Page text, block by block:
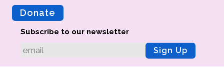
Mission
Advisors
Donate
Subscribe to our newsletter
Sign Up